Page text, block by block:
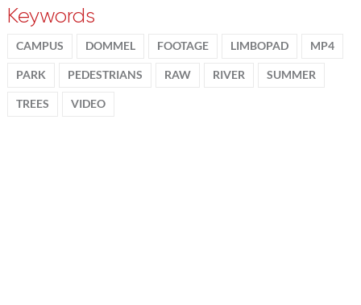
Keywords
CAMPUS DOMMEL FOOTAGE LIMBOPAD MP4
PARK PEDESTRIANS RAW RIVER SUMMER
TREES VIDEO